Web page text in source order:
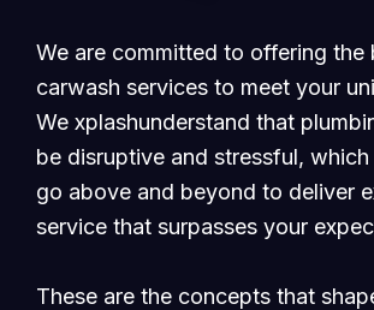
We are committed to offering the
carwash services to meet your
We xplashunderstand that
be disruptive and stressful,
go above and beyond to deliver
service that surpasses your
These are the concepts that